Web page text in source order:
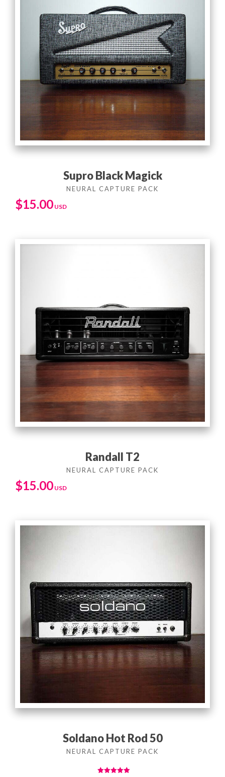
Supro Black Magick
$15.00
Randall T2
$15.00
Soldano Hot Rod 50